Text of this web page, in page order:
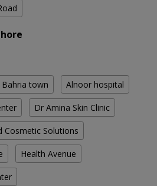
town Alnoor hospital
Dr Amina Skin Clinic
Cosmetic Solutions
Health Avenue